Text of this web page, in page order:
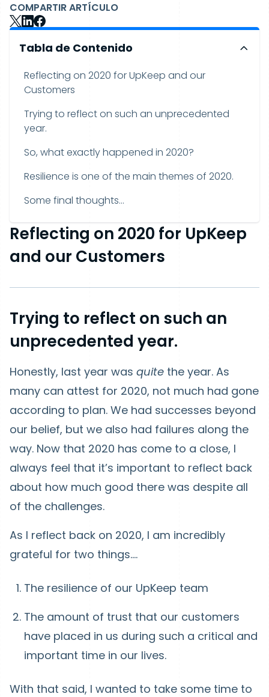
COMPARTIR ARTÍCULO
Tabla de Contenido
Reflecting on 2020 for UpKeep and our
Customers
Trying to reflect on such an unprecedented
year.
So, what exactly happened in 2020?
Resilience is one of the main themes of 2020.
Some final thoughts...
Reflecting on 2020 for UpKeep
and our Customers
Trying to reflect on such an
unprecedented year.
Honestly, last year was quite the year. As
many can attest for 2020, not much had gone
according to plan. We had successes beyond
our belief, but we also had failures along the
way. Now that 2020 has come to a close, I
always feel that it’s important to reflect back
about how much good there was despite all
of the challenges.
As I reflect back on 2020, I am incredibly
grateful for two things….
The resilience of our UpKeep team
The amount of trust that our customers
have placed in us during such a critical and
important time in our lives.
With that said, I wanted to take some time to